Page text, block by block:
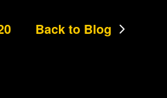
Back to Blog